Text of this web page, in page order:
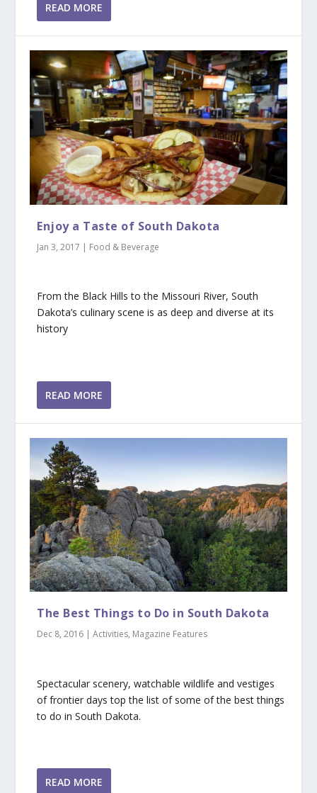
READ MORE
Enjoy a Taste of South Dakota
Jan 3, 2017 | Food & Beverage
From the Black Hills to the Missouri River, South
Dakota’s culinary scene is as deep and diverse at its
history
READ MORE
The Best Things to Do in South Dakota
Dec 8, 2016 |Activities, Magazine Features
Spectacular scenery, watchable wildlife and vestiges
of frontier days top the list of some of the best things
to do in South Dakota.
READ MORE